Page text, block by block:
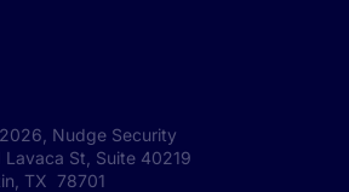
2026 , Nudge Security
Lavaca St, Suite 40219
TX 78701